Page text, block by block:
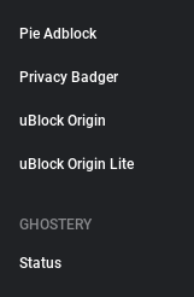
Pie Adblock
Privacy Badger
uBlock Origin
uBlock Origin Lite
GHOSTERY
Status